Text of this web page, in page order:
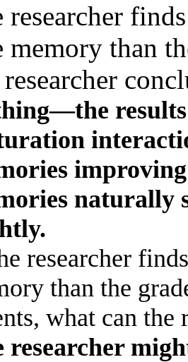
researcher
memory than
results
naturally
researcher
than the
what can the
researcher